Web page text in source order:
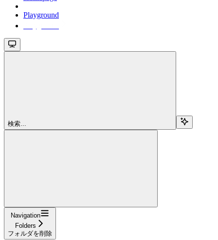
Playground
検索...
Navigation
Folders
フォルダを削除